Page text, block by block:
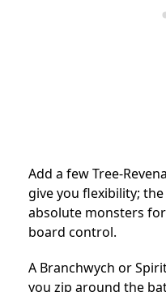
Add a few Tree-
give you flexibility;
absolute monsters
board control.
A Branchwych or
you zip around the